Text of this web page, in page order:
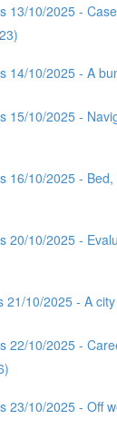
13/10/2025 -
14/10/2025 - A
15/10/2025 -
16/10/2025 -
20/10/2025 -
21/10/2025 - A
22/10/2025 -
23/10/2025 - Off